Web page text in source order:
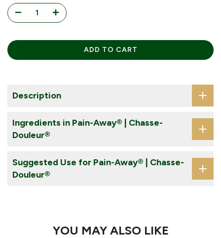
ADD TO CART
Description
Ingredients in Pain-Away® | Chasse-
Douleur®
Suggested Use for Pain-Away® | Chasse-
Douleur®
YOU MAY ALSO LIKE